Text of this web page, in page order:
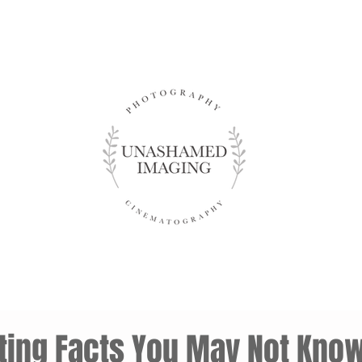
Facts You May Not